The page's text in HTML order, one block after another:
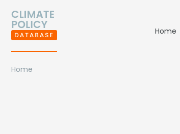
Home
Home